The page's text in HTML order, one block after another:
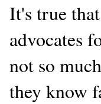
It's true
advocates
not so
they know